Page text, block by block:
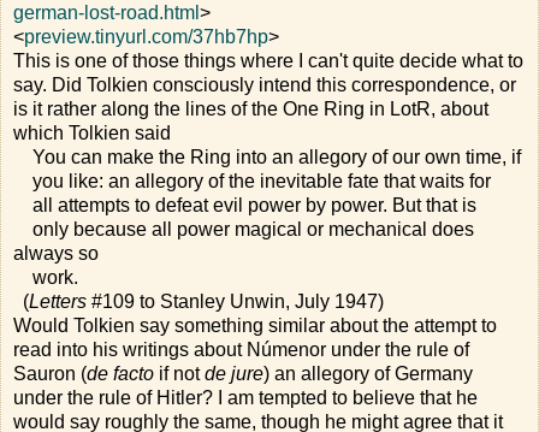
german-lost-road.html >
<preview.tinyurl.com/37hb7hp>
This is one of those things where I can't quite decide what to
say. Did Tolkien consciously intend this correspondence, or
is it rather along the lines of the One Ring in LotR, about
which Tolkien said
You can make the Ring into an allegory of our own time, if
you like: an allegory of the inevitable fate that waits for
all attempts to defeat evil power by power. But that is
only because all power magical or mechanical does
always so
work.
(Letters #109 to Stanley Unwin, July 1947)
Would Tolkien say something similar about the attempt to
read into his writings about Númenor under the rule of
Sauron (de facto if notde jure) an allegory of Germany
under the rule of Hitler? I am tempted to believe that he
would say roughly the same, though he might agree that it